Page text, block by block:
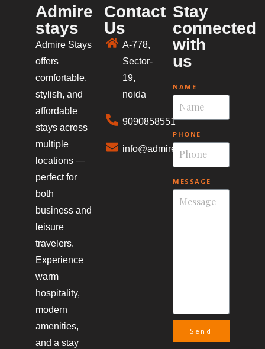
Admire
stays
Admire Stays
offers
comfortable,
stylish, and
affordable
stays across
multiple
locations —
perfect for
both
business and
leisure
travelers.
Experience
warm
hospitality,
modern
amenities,
and a stay
Contact
Us
A-778,
Sector-
19,
noida
9090858551
info@admirestays.in
Stay
connected
with
us
NAME
PHONE
MESSAGE
Send